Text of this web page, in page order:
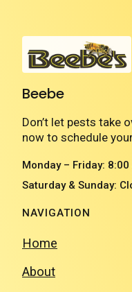
Beebe
Don’t let pests take
now to schedule
Monday – Friday:
Saturday & Sunday:
NAVIGATION
Home
About